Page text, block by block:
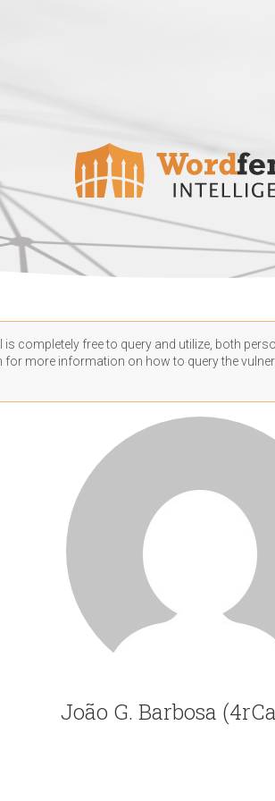
completely free to query and utilize, both
for more information on how to query the
João G. Barbosa